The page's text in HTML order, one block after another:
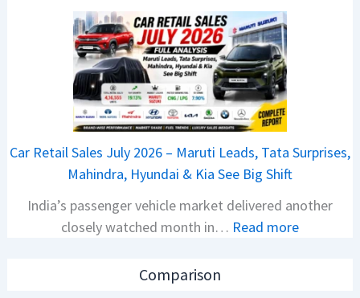
s
a
r
N
1
6
4
V
v
s
2
0
2
6
T
a
a
N
e
x
Car Retail Sales July 2026 – Maruti Leads, Tata Surprises,
Mahindra, Hyundai & Kia See Big Shift
India’s passenger vehicle market delivered another
closely watched month in… Read more:
Comparison